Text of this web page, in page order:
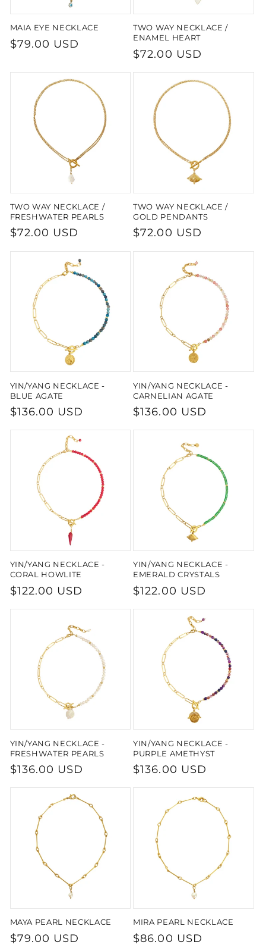
MAIA EYE NECKLACE
Regular
$79.00 USD
TWO WAY NECKLACE /
ENAMEL HEART
Regular
$72.00 USD
TWO WAY NECKLACE /
FRESHWATER PEARLS
Regular
$72.00 USD
TWO WAY NECKLACE /
GOLD PENDANTS
Regular
$72.00 USD
YIN/YANG NECKLACE -
BLUE AGATE
Regular
$136.00 USD
YIN/YANG NECKLACE -
CARNELIAN AGATE
Regular
$136.00 USD
YIN/YANG NECKLACE -
CORAL HOWLITE
Regular
$122.00 USD
YIN/YANG NECKLACE -
EMERALD CRYSTALS
Regular
$122.00 USD
YIN/YANG NECKLACE -
FRESHWATER PEARLS
Regular
$136.00 USD
YIN/YANG NECKLACE -
PURPLE AMETHYST
Regular
$136.00 USD
MAYA PEARL NECKLACE
Regular
$79.00 USD
MIRA PEARL NECKLACE
Regular
$86.00 USD